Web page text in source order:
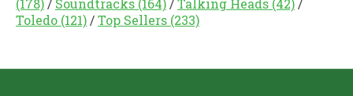
Toledo (121) /Top Sellers (233)